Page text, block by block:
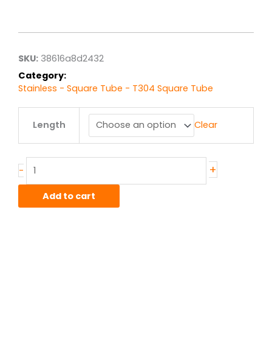
through
SKU: 38616a8d2432
Category:
Stainless - Square Tube - T304 Square Tube
Length Clear
-
Stainless
Square
quantity
+
Add to cart